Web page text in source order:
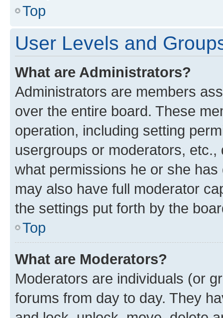
Top
User Levels and
What are Administrators?
Administrators are members
over the entire board. These
operation, including setting
usergroups or moderators,
what permissions he or she
may also have full moderator
the settings put forth by the
Top
What are Moderators?
Moderators are individuals (or
forums from day to day. They